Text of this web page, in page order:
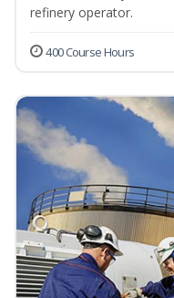
refinery operator.
400 Course Hours